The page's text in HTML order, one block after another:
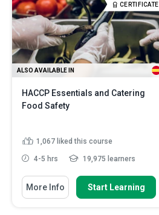
CERTIFICATE
ALSO AVAILABLE IN
HACCP Essentials and Catering
Food Safety
1,067 liked this course
4-5 hrs 19,975 learners
More Info Start Learning